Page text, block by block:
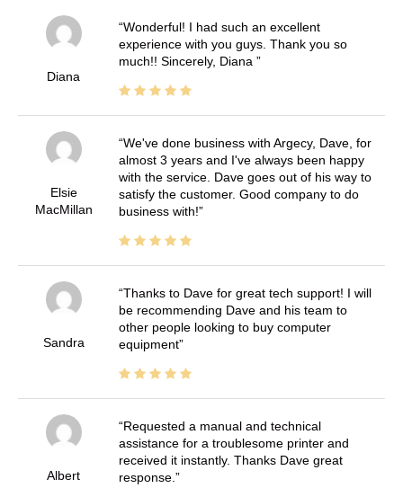
Diana
Wonderful! I had such an excellent
experience with you guys. Thank you so
much!! Sincerely, Diana
Elsie
MacMillan
We've done business with Argecy, Dave, for
almost 3 years and I've always been happy
with the service. Dave goes out of his way to
satisfy the customer. Good company to do
business with!
Sandra
Thanks to Dave for great tech support! I will
be recommending Dave and his team to
other people looking to buy computer
equipment
Albert
Requested a manual and technical
assistance for a troublesome printer and
received it instantly. Thanks Dave great
response.